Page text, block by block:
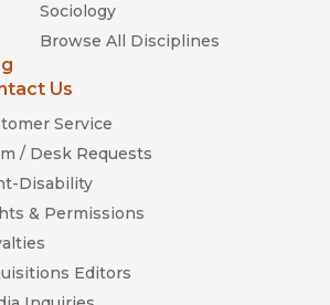
Sociology
Browse All Disciplines
Us
Service
/ Desk Requests
Disability
& Permissions
Editors